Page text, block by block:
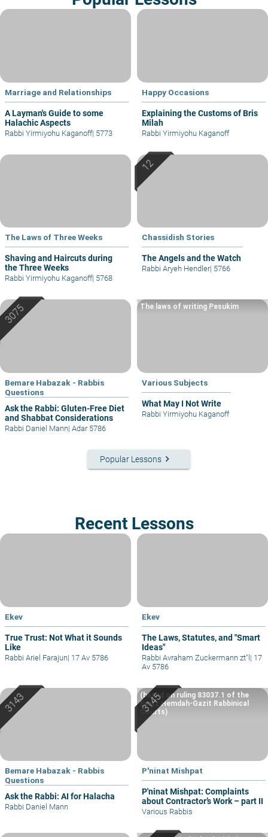
Marriage and Relationships
A Layman's Guide to some
Halachic Aspects
Rabbi Yirmiyohu Kaganoff| 5773
Happy Occasions
Explaining the Customs of Bris
Milah
Rabbi Yirmiyohu Kaganoff
The Laws of Three Weeks
Shaving and Haircuts during
the Three Weeks
Rabbi Yirmiyohu Kaganoff| 5768
Chassidish Stories
The Angels and the Watch
Rabbi Aryeh Hendler| 5766
Bemare Habazak - Rabbis
Questions
Ask the Rabbi: Gluten-Free Diet
and Shabbat Considerations
Rabbi Daniel Mann| Adar 5786
Various Subjects
What May I Not Write
The laws of writing Pesukim
Rabbi Yirmiyohu Kaganoff
Popular Lessons keyboard_arrow_right
Recent Lessons
Ekev
True Trust: Not What it Sounds
Like
Rabbi Ariel Farajun| 17 Av 5786
Ekev
The Laws, Statutes, and "Smart
Ideas"
Rabbi Avraham Zuckermann zt"l | 17
Av 5786
Bemare Habazak - Rabbis
Questions
Ask the Rabbi: AI for Halacha
Rabbi Daniel Mann
P'ninat Mishpat
P'ninat Mishpat: Complaints
about Contractor’s Work – part II
(based on ruling 83037.1 of the
Eretz Hemdah-Gazit Rabbinical
Courts)
Various Rabbis